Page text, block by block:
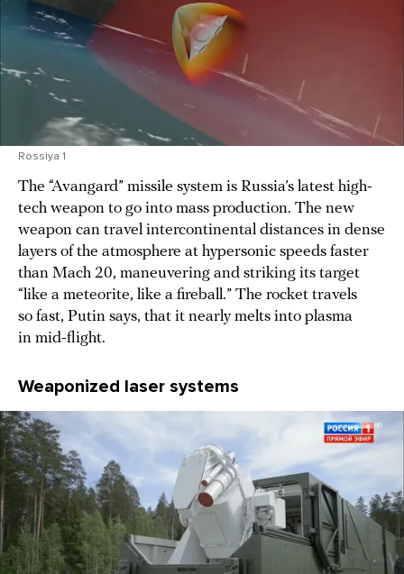
Rossiya 1
The “Avangard” missile system is Russia’s latest high-
tech weapon to go into mass production. The new
weapon can travel intercontinental distances in dense
layers of the atmosphere at hypersonic speeds faster
than Mach 20, maneuvering and striking its target
“like a meteorite, like a fireball.” The rocket travels
so fast, Putin says, that it nearly melts into plasma
in mid-flight.
Weaponized laser systems